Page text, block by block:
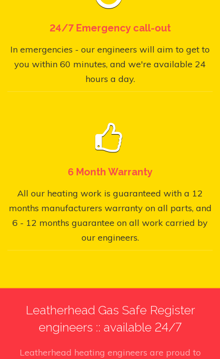
24/7 Emergency call-out
In emergencies - our engineers will aim to get to
you within 60 minutes, and we're available 24
hours a day.
6 Month Warranty
All our heating work is guaranteed with a 12
months manufacturers warranty on all parts, and
6 - 12 months guarantee on all work carried by
our engineers.
Leatherhead Gas Safe Register
engineers :: available 24/7
Leatherhead heating engineers are proud to